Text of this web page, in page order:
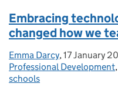
Embracing
changed how we
Posted by:
Emma Darcy, Posted on:
17 January
Professional Development,
schools